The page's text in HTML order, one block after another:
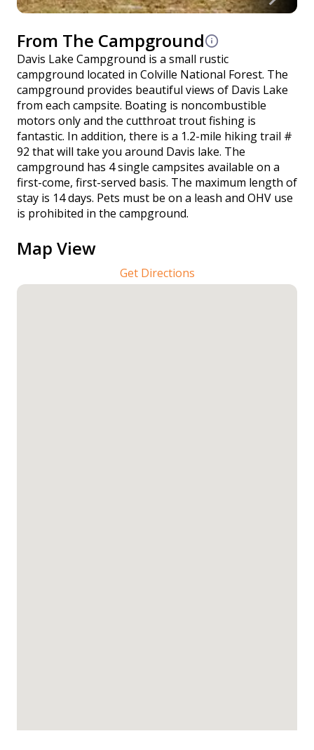
From The Campground
Davis Lake Campground is a small rustic
campground located in Colville National Forest. The
campground provides beautiful views of Davis Lake
from each campsite. Boating is noncombustible
motors only and the cutthroat trout fishing is
fantastic. In addition, there is a 1.2-mile hiking trail #
92 that will take you around Davis lake. The
campground has 4 single campsites available on a
first-come, first-served basis. The maximum length of
stay is 14 days. Pets must be on a leash and OHV use
is prohibited in the campground.
Map View
Get Directions